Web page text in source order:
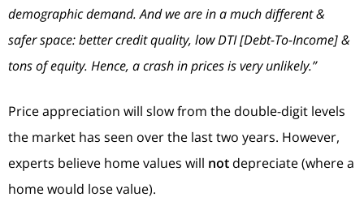
demographic demand. And we are in a much different &
safer space: better credit quality, low DTI [Debt-To-Income] &
tons of equity. Hence, a crash in prices is very unlikely.”
Price appreciation will slow from the double-digit levels
the market has seen over the last two years. However,
experts believe home values will not depreciate (where a
home would lose value).